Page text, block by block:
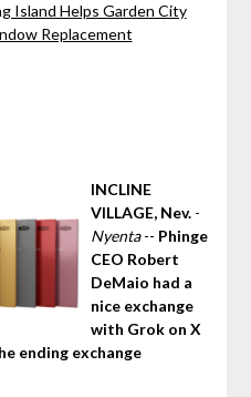
Island Helps Garden City
Replacement
INCLINE
VILLAGE, Nev.-
Nyenta-- Phinge
CEO Robert
DeMaio had a
nice exchange
with Grok on X
ending exchange